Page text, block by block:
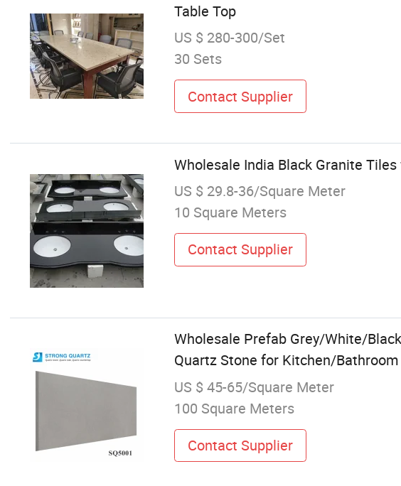
Table Top
US $ 280-300/Set
30 Sets
Contact Supplier
Wholesale India Black Granite
US $ 29.8-36/Square Meter
10 Square Meters
Contact Supplier
Wholesale Prefab Grey/White/
Quartz Stone for Kitchen/
US $ 45-65/Square Meter
100 Square Meters
Contact Supplier